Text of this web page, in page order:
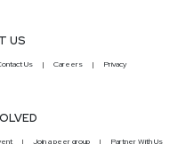
US
Us Careers Privacy
Join a peer group Partner With Us